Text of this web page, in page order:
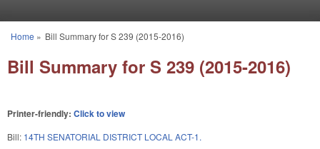
You are here
Home » Bill Summary for S 239 (2015-2016)
Bill Summary for S 239 (2015-2016)
Printer-friendly: Click to view
Bill: 14TH SENATORIAL DISTRICT LOCAL ACT-1.